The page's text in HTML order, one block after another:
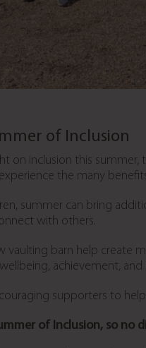
of Inclusion
on inclusion this
the many
summer can bring
with others.
vaulting barn help create
achievement, and
supporters to
of Inclusion, so no